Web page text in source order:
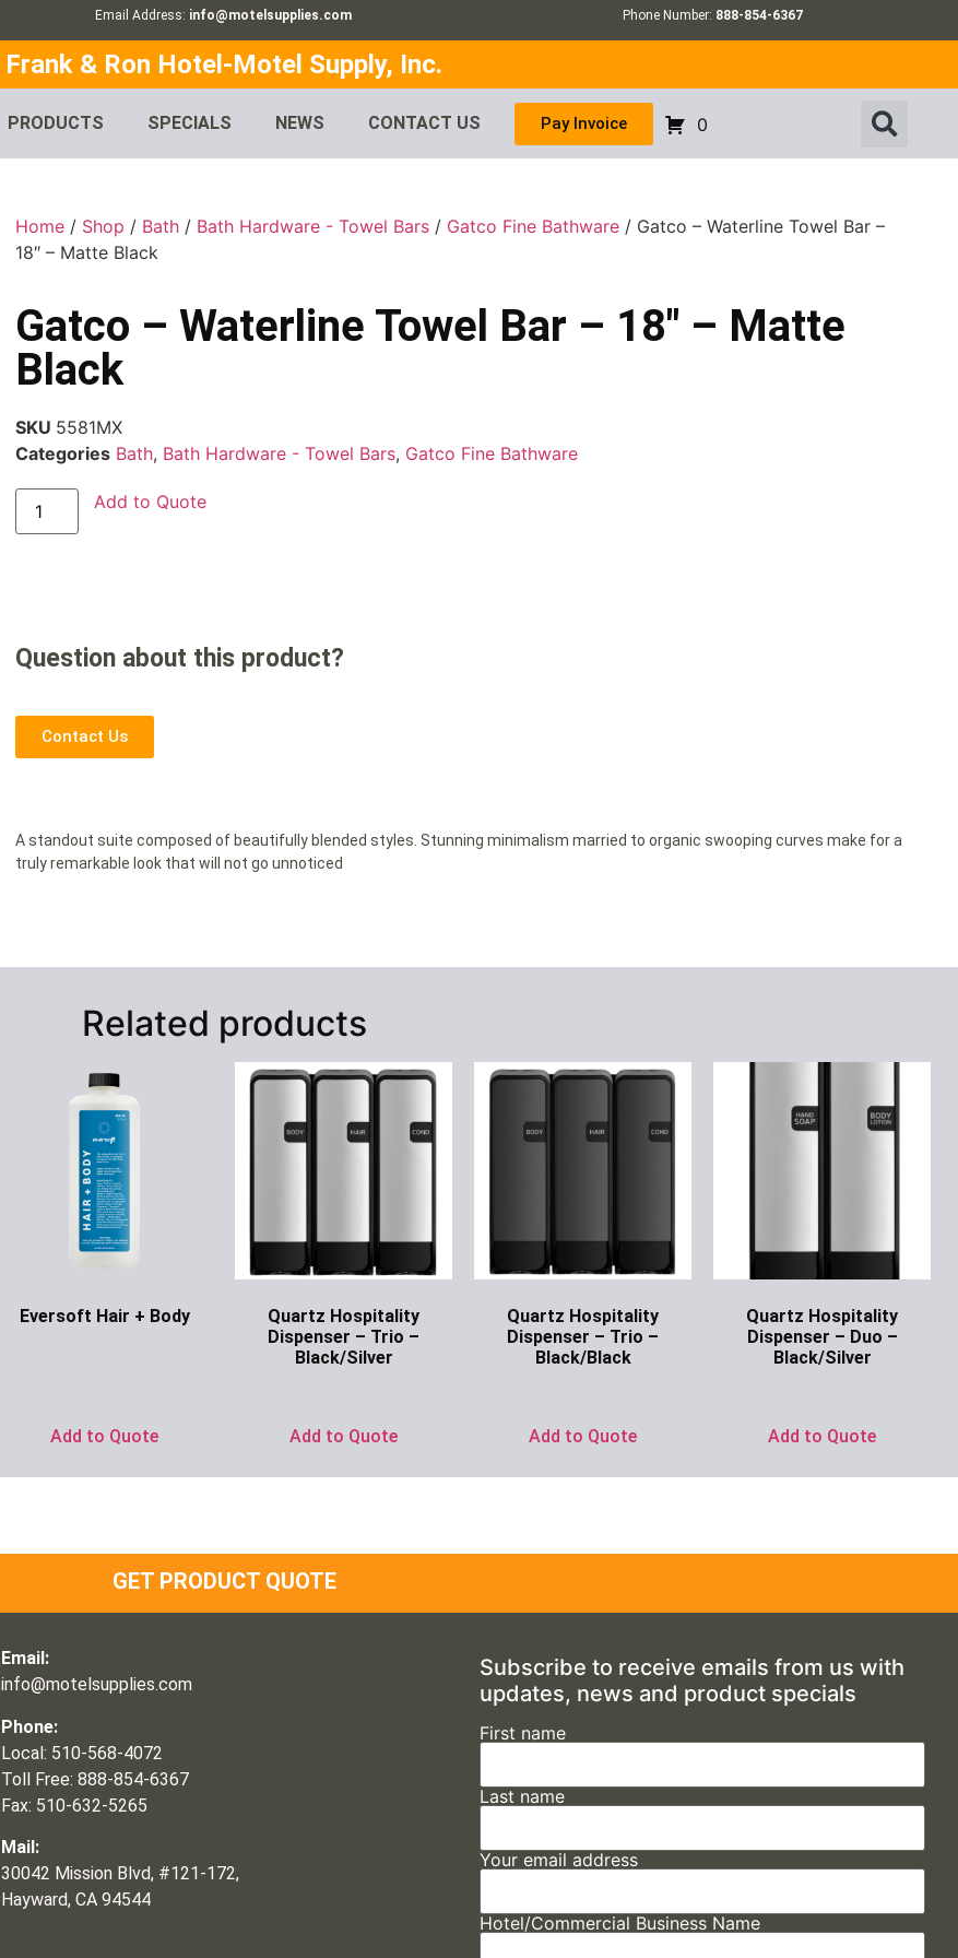
Email Address: info@motelsupplies.com Phone Number: 888-854-6367
Frank & Ron Hotel-Motel Supply, Inc.
PRODUCTS SPECIALS NEWS CONTACT US Pay Invoice 0
Home / Shop / Bath / Bath Hardware - Towel Bars / Gatco Fine Bathware / Gatco – Waterline Towel Bar –
18″ – Matte Black
Gatco – Waterline Towel Bar – 18″ – Matte
Black
SKU 5581MX
Categories Bath, Bath Hardware - Towel Bars, Gatco Fine Bathware
Add to Quote
Question about this product?
Contact Us
A standout suite composed of beautifully blended styles. Stunning minimalism married to organic swooping curves make for a
truly remarkable look that will not go unnoticed
Related products
Eversoft Hair + Body
Add to Quote
Quartz Hospitality
Dispenser – Trio –
Black/Silver
Add to Quote
Quartz Hospitality
Dispenser – Trio –
Black/Black
Add to Quote
Quartz Hospitality
Dispenser – Duo –
Black/Silver
Add to Quote
GET PRODUCT QUOTE
Email:
info@motelsupplies.com
Phone:
Local: 510-568-4072
Toll Free: 888-854-6367
Fax: 510-632-5265
Mail:
30042 Mission Blvd, #121-172,
Hayward, CA 94544
Subscribe to receive emails from us with
updates, news and product specials
First name
Last name
Your email address
Hotel/Commercial Business Name